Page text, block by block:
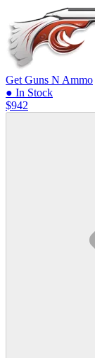
Get Guns N Ammo
● In Stock
$942